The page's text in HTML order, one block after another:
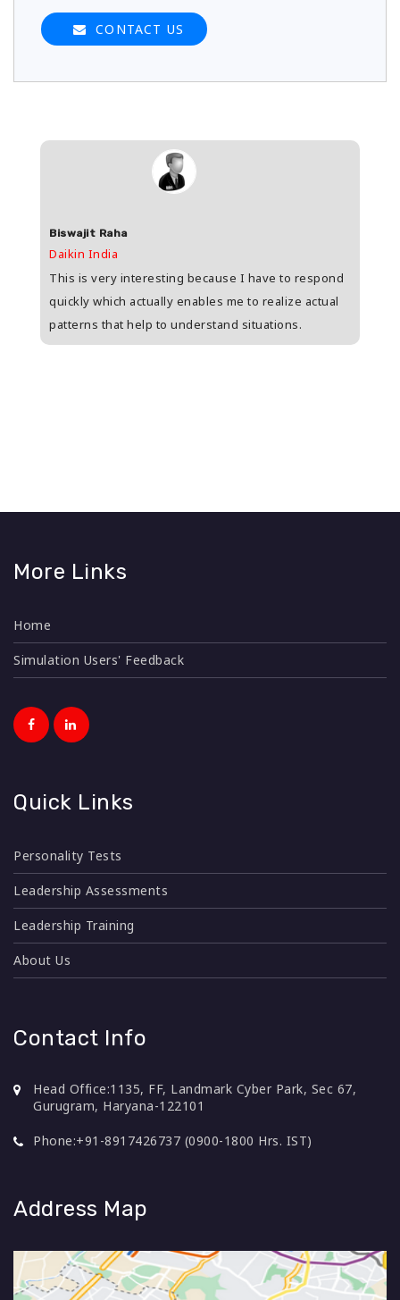
CONTACT US
Biswajit Raha
Daikin India
This is very interesting because I have to respond
quickly which actually enables me to realize actual
patterns that help to understand situations.
More Links
Home
Simulation Users' Feedback
Quick Links
Personality Tests
Leadership Assessments
Leadership Training
About Us
Contact Info
Head Office:1135, FF, Landmark Cyber Park, Sec 67,
Gurugram, Haryana-122101
Phone:+91-8917426737 (0900-1800 Hrs. IST)
Address Map